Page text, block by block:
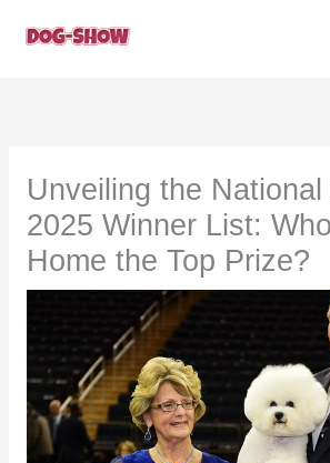
Unveiling the
2025 Winner List:
Home the Top Prize?